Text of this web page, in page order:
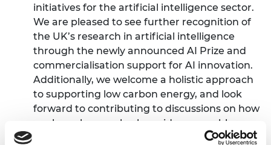
initiatives for the artificial intelligence sector.
We are pleased to see further recognition of
the UK’s research in artificial intelligence
through the newly announced AI Prize and
commercialisation support for AI innovation.
Additionally, we welcome a holistic approach
to supporting low carbon energy, and look
forward to contributing to discussions on how
nuclear plays a role alongside renewables,
decarbonised grid systems and other energy